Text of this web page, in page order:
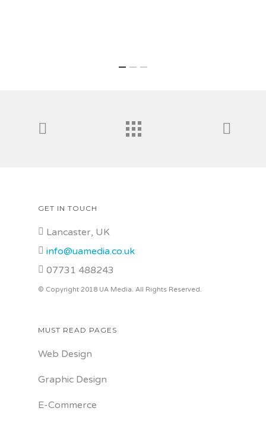
GET IN TOUCH
Lancaster, UK
info@uamedia.co.uk
07731 488243
© Copyright 2018 UA Media. All Rights Reserved.
MUST READ PAGES
Web Design
Graphic Design
E-Commerce